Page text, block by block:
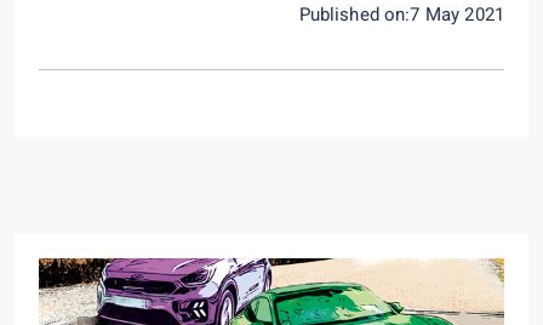
Published on:7 May 2021